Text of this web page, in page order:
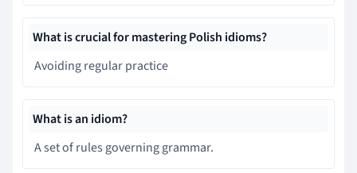
What is crucial for mastering Polish idioms?
Avoiding regular practice
What is an idiom?
A set of rules governing grammar.